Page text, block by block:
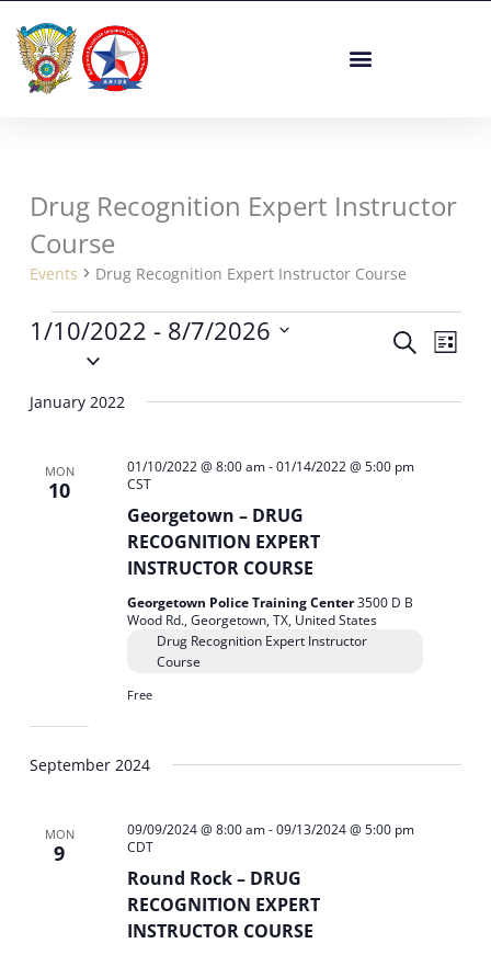
content
Drug Recognition Expert Instructor
Course
Events Drug Recognition Expert Instructor Course
Events
Events
Search
Views
SearchEvent
List
1/10/2022 - 8/7/2026
January 2022
MON
10
Georgetown – DRUG
RECOGNITION EXPERT
INSTRUCTOR COURSE
01/10/2022 @ 8:00 am-01/14/2022 @ 5:00 pm
CST
Georgetown Police Training Center3500 D B
Wood Rd., Georgetown, TX, United States
Drug Recognition Expert Instructor
Course
Free
September 2024
MON
9
Round Rock – DRUG
RECOGNITION EXPERT
INSTRUCTOR COURSE
09/09/2024 @ 8:00 am-09/13/2024 @ 5:00 pm
CDT